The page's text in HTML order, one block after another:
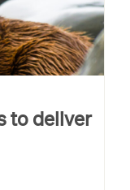
to deliver